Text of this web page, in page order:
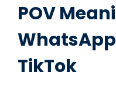
POV
TikTok